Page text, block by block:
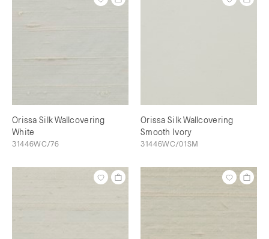
Orissa Silk Wallcovering
White
31446WC/76
Orissa Silk Wallcovering
Smooth Ivory
31446WC/01SM